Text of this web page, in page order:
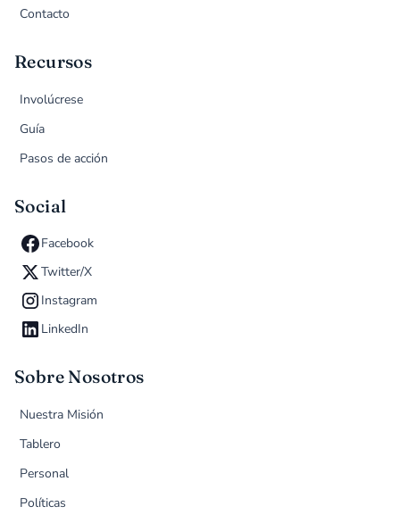
Contacto
Recursos
Involúcrese
Guía
Pasos de acción
Social
Facebook
Twitter/X
Instagram
LinkedIn
Sobre Nosotros
Nuestra Misión
Tablero
Personal
Políticas